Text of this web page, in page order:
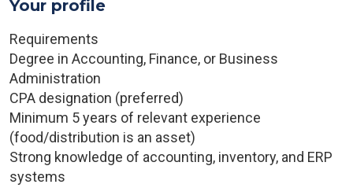
Your profile
Requirements
Degree in Accounting, Finance, or Business
Administration
CPA designation (preferred)
Minimum 5 years of relevant experience
(food/distribution is an asset)
Strong knowledge of accounting, inventory, and ERP
systems